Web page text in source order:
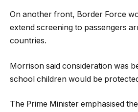
On another front, Border Force
extend screening to passengers
countries.
Morrison said consideration was
school children would be
The Prime Minister emphasised